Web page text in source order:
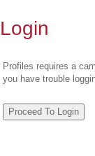
Login
Profiles requires a
you have trouble